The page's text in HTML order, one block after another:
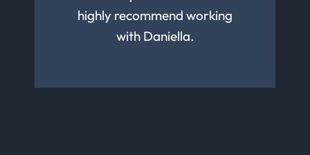
highly recommend working
with Daniella.
much from her about being a
great person and I can’t wait